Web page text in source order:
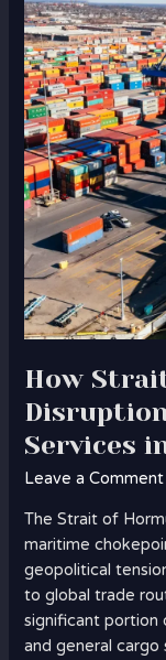
How
Services
Leave a Comment
The Strait of
maritime
geopolitical
to global trade
significant portion
and general
Disruptions
Are
Affecting
Cargo
Services
in
UAE
(2026)